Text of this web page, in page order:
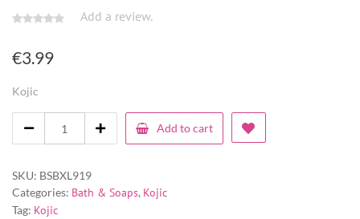
Add a review.
€3.99
Kojic
Add to cart
SKU: BSBXL919
Categories: Bath & Soaps, Kojic
Tag: Kojic